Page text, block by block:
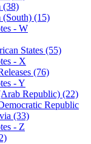
(38)
(South) (15)
- W
States (55)
- X
(76)
- Y
Republic) (22)
Republic
(33)
- Z